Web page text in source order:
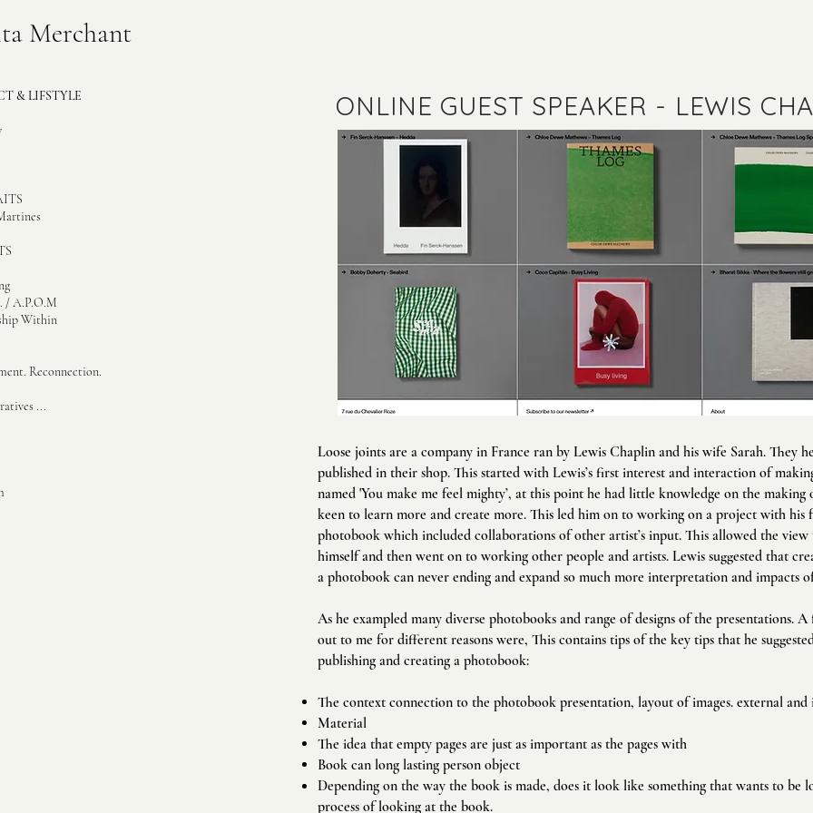
Merchant
ONLINE GUEST SPEAKER - LEWIS
Loose joints are a company in France ran by Lewis Chaplin and his wife Sarah. They
published in their shop. This started with Lewis’s first interest and interaction of
named 'You make me feel mighty’, at this point he had little knowledge on the making
keen to learn more and create more. This led him on to working on a project with
photobook which included collaborations of other artist’s input. This allowed the
himself and then went on to working other people and artists. Lewis suggested that
a photobook can never ending and expand so much more interpretation and impacts
As he exampled many diverse photobooks and range of designs of the presentations. A
out to me for different reasons were, This contains tips of the key tips that he
publishing and creating a photobook:
The context connection to the photobook presentation, layout of images. external and
Material
The idea that empty pages are just as important as the pages with
Book can long lasting person object
Depending on the way the book is made, does it look like something that wants to be
process of looking at the book.
& LIFSTYLE
/ A.P.O.M
Within
Reconnection.
...